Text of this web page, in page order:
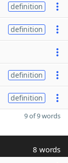
definition
definition
definition
definition
9 of 9 words
8 words